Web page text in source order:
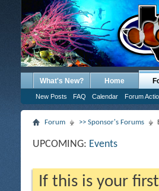
What's New? Home
New Posts FAQ Calendar Forum
Forum >> Sponsor's Forums
UPCOMING: Events
If this is your